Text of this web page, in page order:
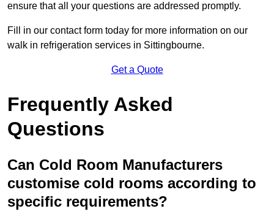
ensure that all your questions are addressed promptly.
Fill in our contact form today for more information on our
walk in refrigeration services in Sittingbourne.
Get a Quote
Frequently Asked
Questions
Can Cold Room Manufacturers
customise cold rooms according to
specific requirements?